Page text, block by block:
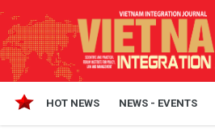
HOT NEWS NEWS - EVENTS